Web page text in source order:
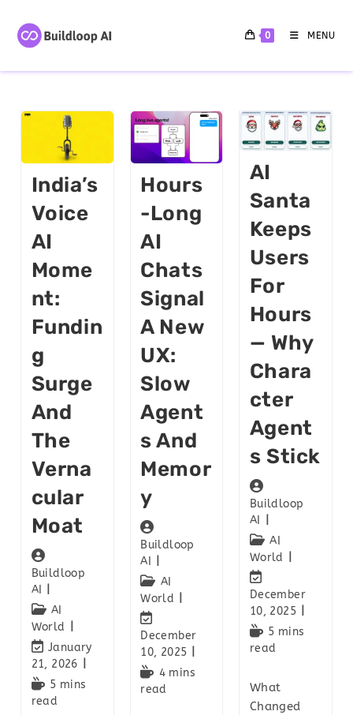
0 MENU
India’s
Voice
AI
Mome
Nt:
Fundin
G
Surge
And
The
Verna
Cular
Moat
Buildloop
AI
AI
World
January
21, 2026
5 mins
read
Hours
-long
AI
Chats
Signal
A New
UX:
Slow
Agent
S And
Memor
Y
Buildloop
AI
AI
World
December
10, 2025
4 mins
read
AI
Santa
Keeps
Users
For
Hours
— Why
Chara
Cter
Agent
S Stick
Buildloop
AI
AI
World
December
10, 2025
5 mins
read
What
Changed